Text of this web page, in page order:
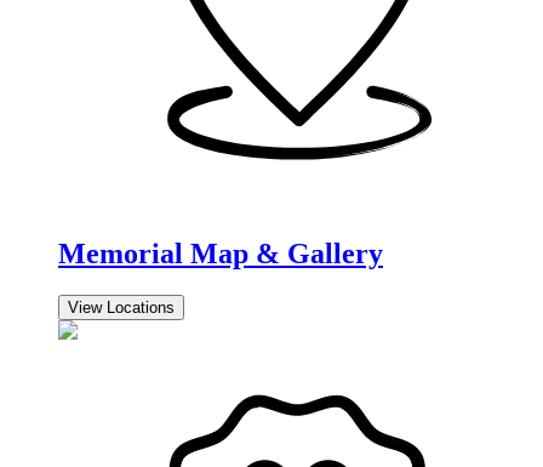
Memorial Map & Gallery
View Locations